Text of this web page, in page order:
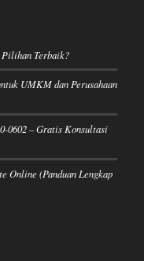
Terbaik?
UMKM dan Perusahaan
0602 – Gratis Konsultasi
Online (Panduan Lengkap